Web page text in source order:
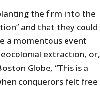
the firm into the
and that they could
a momentous event
extraction, or,
Globe, “This is a
conquerors felt free